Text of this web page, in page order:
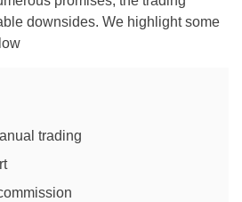
downsides. We highlight some
trading